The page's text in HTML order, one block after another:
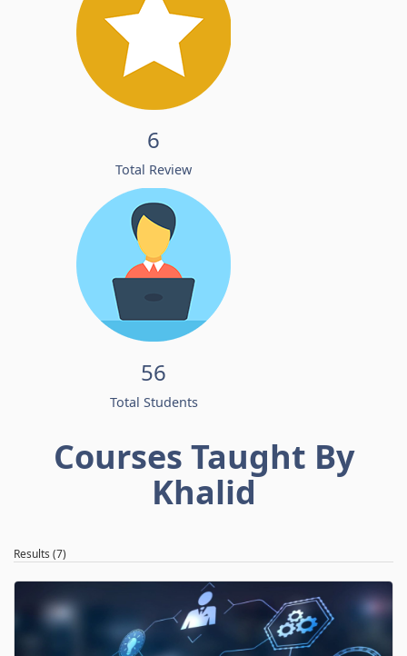
6
Total Review
56
Total Students
Courses Taught By
Khalid
Results (7)